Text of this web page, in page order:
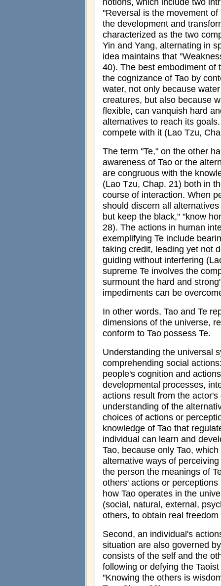
"Reversal is the movement
the development and
characterized as the two
Yin and Yang, alternating in
idea maintains that
40). The best embodiment of
the cognizance of Tao by
water, not only because
creatures, but also because
flexible, can vanquish hard
alternatives to reach its
compete with it (Lao Tzu,
The term "Te," on the other
awareness of Tao or the
are congruous with the
(Lao Tzu, Chap. 21) both in
course of interaction. When
should discern all
but keep the black," "know
28). The actions in human
exemplifying Te include
taking credit, leading yet not
guiding without interfering
supreme Te involves the
surmount the hard and
impediments can be
In other words, Tao and Te
dimensions of the universe,
conform to Tao possess Te.
Understanding the universal
comprehending social
people's cognition and
developmental processes,
actions result from the
understanding of the
choices of actions or
knowledge of Tao that
individual can learn and
Tao, because only Tao,
alternative ways of
the person the meanings of
others' actions or
how Tao operates in the
(social, natural, external,
others, to obtain real
Second, an individual's
situation are also governed
consists of the self and the
following or defying the
"Knowing the others is